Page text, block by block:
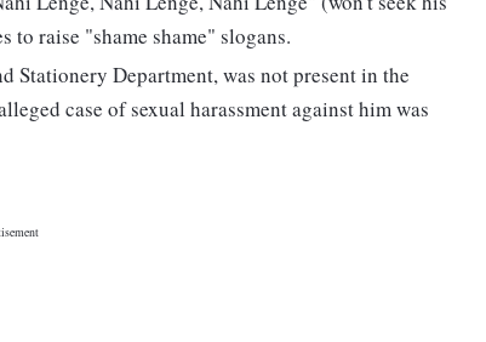
raise "shame shame" slogans.
Stationery Department, was not present in the
case of sexual harassment against him was